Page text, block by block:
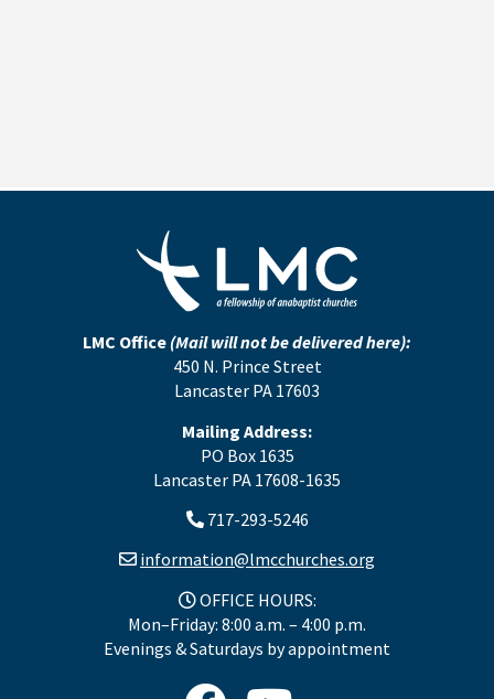
LMC Office (Mail will not be delivered here):
450 N. Prince Street
Lancaster PA 17603
Mailing Address:
PO Box 1635
Lancaster PA 17608-1635
717-293-5246
information@lmcchurches.org
OFFICE HOURS:
Mon–Friday: 8:00 a.m. – 4:00 p.m.
Evenings & Saturdays by appointment